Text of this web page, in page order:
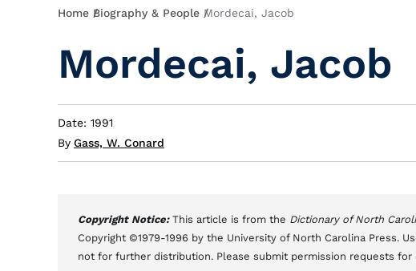
Breadcrumb
Home Biography & People Mordecai, Jacob
Mordecai, Jacob
Date: 1991
By Gass, W. Conard
Copyright Notice: This article is from the Dictionary of North
Copyright ©1979-1996 by the University of North Carolina Press.
not for further distribution. Please submit permission requests